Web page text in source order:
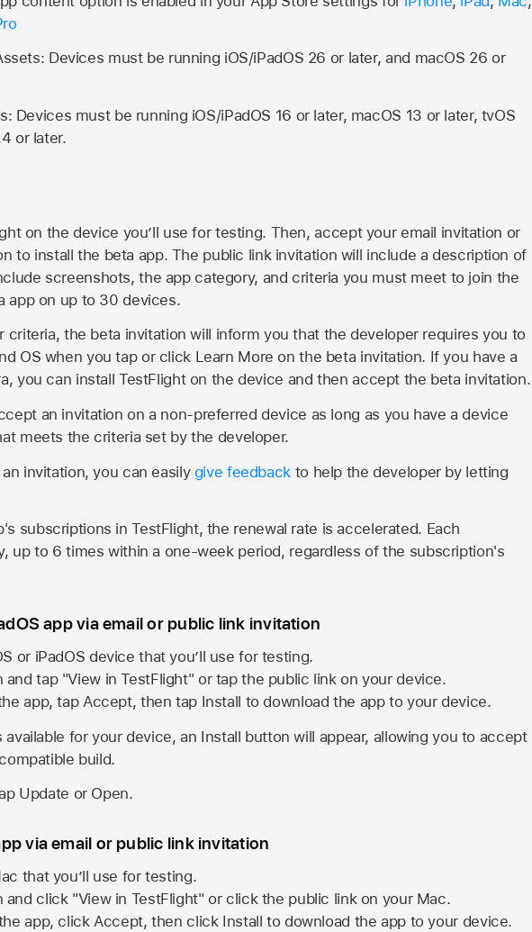
Devices must be running iOS/iPadOS 26 or later, and macOS 26 or
Devices must be running iOS/iPadOS 16 or later, macOS 13 or later, tvOS
or later.
on the device you’ll use for testing. Then, accept your email invitation or
to install the beta app. The public link invitation will include a description of
screenshots, the app category, and criteria you must meet to join the
app on up to 30 devices.
the beta invitation will inform you that the developer requires you to
OS when you tap or click Learn More on the beta invitation. If you have a
you can install TestFlight on the device and then accept the beta invitation.
an invitation on a non-preferred device as long as you have a device
meets the criteria set by the developer.
invitation, you can easily give feedback to help the developer by letting
subscriptions in TestFlight, the renewal rate is accelerated. Each
up to 6 times within a one-week period, regardless of the subscription's
app via email or public link invitation
or iPadOS device that you’ll use for testing.
and tap "View in TestFlight" or tap the public link on your device.
app, tap Accept, then tap Install to download the app to your device.
for your device, an Install button will appear, allowing you to accept
build.
Update or Open.
via email or public link invitation
that you’ll use for testing.
and click "View in TestFlight" or click the public link on your Mac.
app, click Accept, then click Install to download the app to your device.